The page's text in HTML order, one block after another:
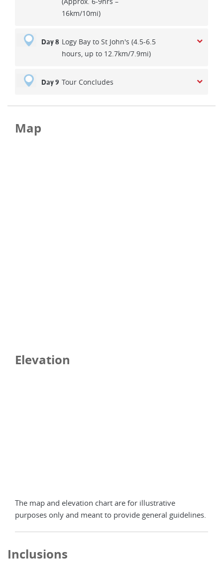
16km/10mi)
Day 8 Logy Bay to St John's (4.5-6.5
hours, up to 12.7km/7.9mi)
Day 9 Tour Concludes
Map
Elevation
The map and elevation chart are for illustrative
purposes only and meant to provide general guidelines.
Inclusions